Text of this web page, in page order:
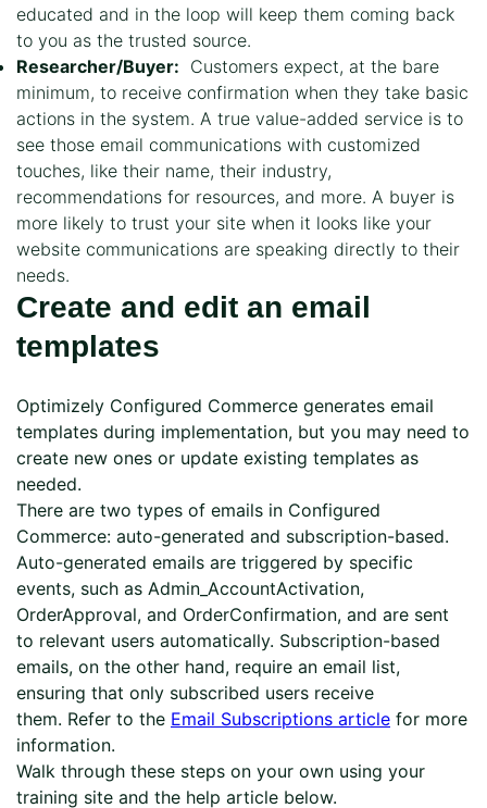
educated and in the loop will keep them coming back
to you as the trusted source.
Researcher/Buyer: Customers expect, at the bare
minimum, to receive confirmation when they take basic
actions in the system. A true value-added service is to
see those email communications with customized
touches, like their name, their industry,
recommendations for resources, and more. A buyer is
more likely to trust your site when it looks like your
website communications are speaking directly to their
needs.
Create and edit an email
templates
Optimizely Configured Commerce generates email
templates during implementation, but you may need to
create new ones or update existing templates as
needed.
There are two types of emails in Configured
Commerce: auto-generated and subscription-based.
Auto-generated emails are triggered by specific
events, such as Admin_AccountActivation,
OrderApproval, and OrderConfirmation, and are sent
to relevant users automatically. Subscription-based
emails, on the other hand, require an email list,
ensuring that only subscribed users receive
them. Refer to the Email Subscriptions article for more
information.
Walk through these steps on your own using your
training site and the help article below.